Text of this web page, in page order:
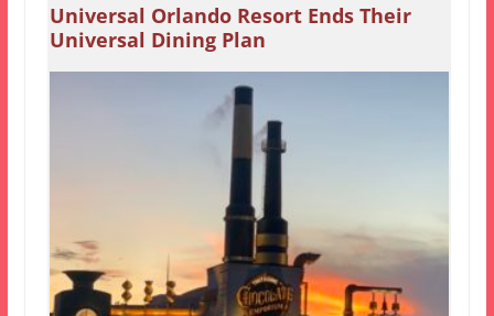
Universal Orlando Resort Ends Their
Universal Dining Plan